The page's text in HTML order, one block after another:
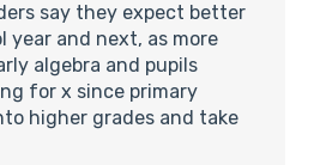
say they expect better
year and next, as more
algebra and pupils
for x since primary
higher grades and take